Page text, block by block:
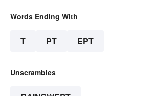
Words Ending With
T PT EPT
Unscrambles